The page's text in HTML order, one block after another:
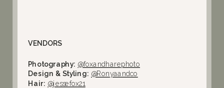
VENDORS
Photography: @foxandharephoto
Design & Styling: @Ronyaandco
Hair: @jessefox21